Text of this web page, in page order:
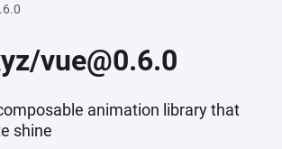
vue@0.6.0
animation library that
shine